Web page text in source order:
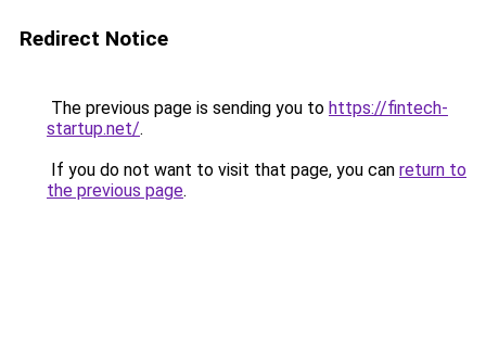
Redirect Notice
The previous page is sending you to https://fintech-
startup.net/.
If you do not want to visit that page, you can return to
the previous page.